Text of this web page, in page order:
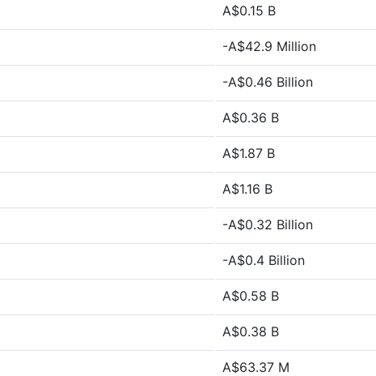
A$0.15 B
-A$42.9 Million
-A$0.46 Billion
A$0.36 B
A$1.87 B
A$1.16 B
-A$0.32 Billion
-A$0.4 Billion
A$0.58 B
A$0.38 B
A$63.37 M